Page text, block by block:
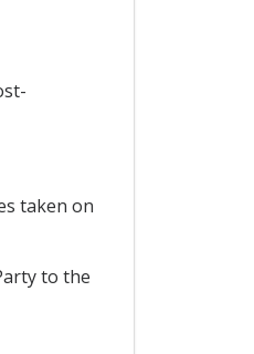
taken on
to the